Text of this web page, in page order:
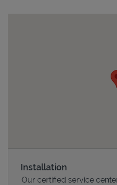
Installation
Our certified service